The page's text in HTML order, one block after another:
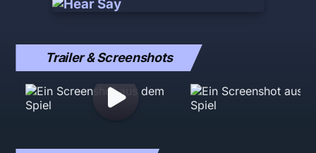
Trailer & Screenshots